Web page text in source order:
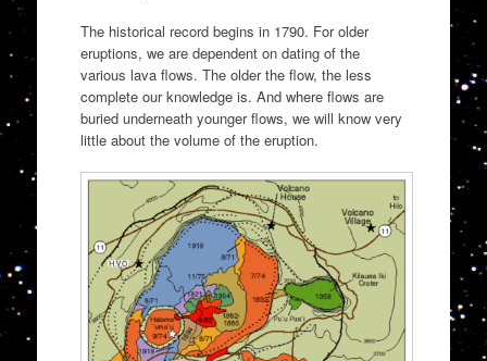
The historical record begins in 1790. For older
eruptions, we are dependent on dating of the
various lava flows. The older the flow, the less
complete our knowledge is. And where flows are
buried underneath younger flows, we will know very
little about the volume of the eruption.